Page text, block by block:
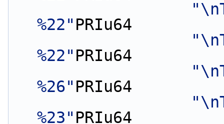
%22" PRIu64
%22" PRIu64
%26" PRIu64
%23" PRIu64